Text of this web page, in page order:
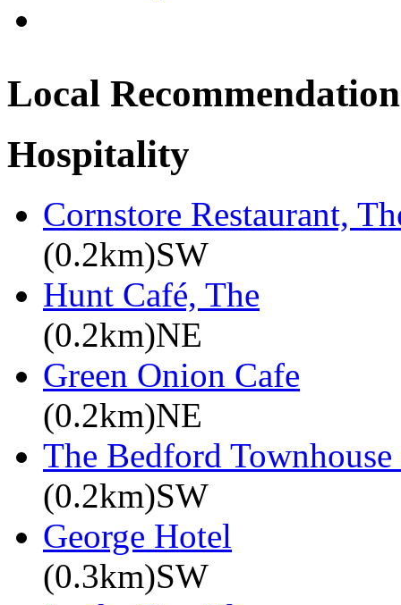
Local
Hospitality
Cornstore Restaurant,
(0.2km)SW
Hunt Café, The
(0.2km)NE
Green Onion Cafe
(0.2km)NE
The Bedford
(0.2km)SW
George Hotel
(0.3km)SW